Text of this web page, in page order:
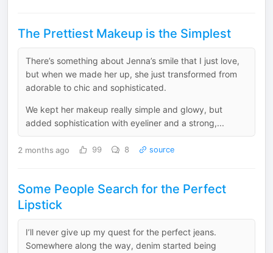
The Prettiest Makeup is the Simplest
There’s something about Jenna’s smile that I just love,
but when we made her up, she just transformed from
adorable to chic and sophisticated.
We kept her makeup really simple and glowy, but
added sophistication with eyeliner and a strong,...
2 months ago 99 8 source
Some People Search for the Perfect
Lipstick
I’ll never give up my quest for the perfect jeans.
Somewhere along the way, denim started being